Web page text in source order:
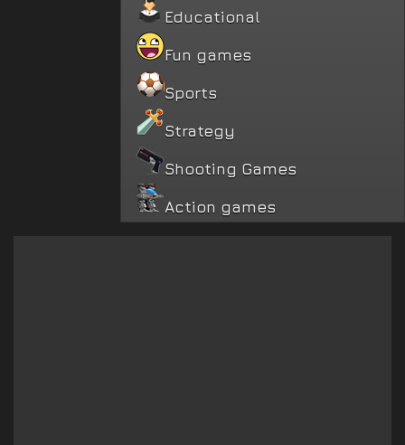
Educational
Fun games
Sports
Strategy
Shooting Games
Action games